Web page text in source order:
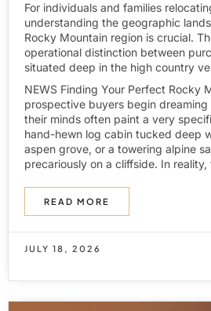
For individuals and families
understanding the geographic
Rocky Mountain region is crucial.
operational distinction between
situated deep in the high country
NEWS Finding Your Perfect Rocky
prospective buyers begin dreaming
their minds often paint a very
hand-hewn log cabin tucked deep
aspen grove, or a towering alpine
precariously on a cliffside. In reality,
READ MORE
JULY 18, 2026